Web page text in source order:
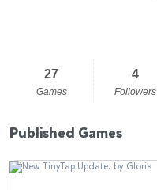
27
Games
4
Followers
Published Games